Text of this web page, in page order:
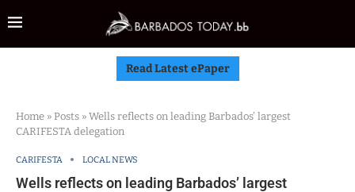
Read Latest ePaper
Home » Posts » Wells reflects on leading Barbados’ largest
CARIFESTA delegation
CARIFESTA LOCAL NEWS
Wells reflects on leading Barbados’ largest